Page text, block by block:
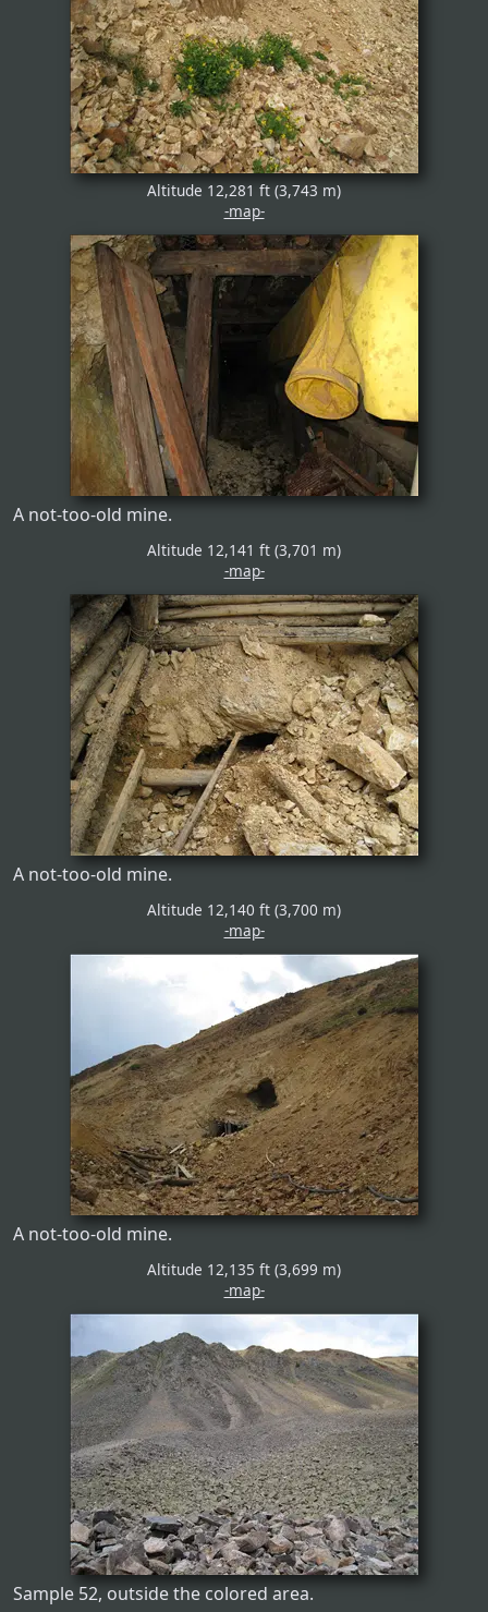
Altitude 12,281 ft (3,743 m)
-map-
A not-too-old mine.
Altitude 12,141 ft (3,701 m)
-map-
A not-too-old mine.
Altitude 12,140 ft (3,700 m)
-map-
A not-too-old mine.
Altitude 12,135 ft (3,699 m)
-map-
Sample 52, outside the colored area.